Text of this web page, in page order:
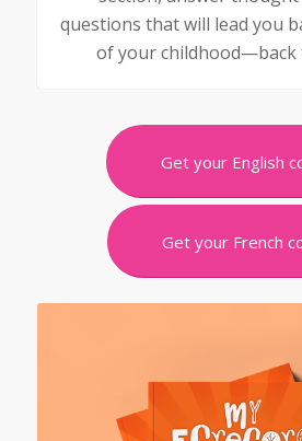
questions that will lead you
of your childhood—back
Get your English
Get your French